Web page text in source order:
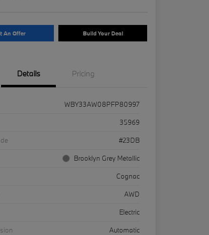
An Offer Build Your Deal
Details Pricing
WBY33AW08PFP80997
35969
#23DB
Brooklyn Grey Metallic
Cognac
AWD
Electric
Automatic